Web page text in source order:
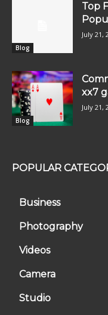
Blog
Top
July 21,
Blog
xx7
July 21,
POPULAR
Business
Photography
Videos
Camera
Studio